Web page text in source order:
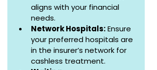
aligns with your financial
needs.
Network Hospitals: Ensure
your preferred hospitals are
in the insurer’s network for
cashless treatment.